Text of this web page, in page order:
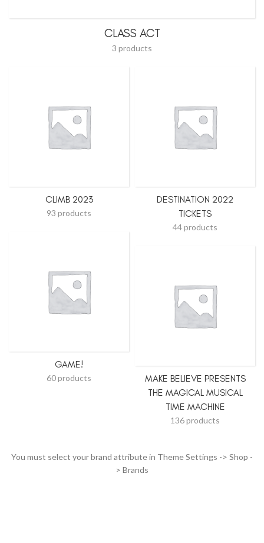
CLASS ACT
3 products
CLIMB 2023
93 products
DESTINATION 2022
TICKETS
44 products
GAME!
60 products
MAKE BELIEVE PRESENTS
THE MAGICAL MUSICAL
TIME MACHINE
136 products
You must select your brand attribute in Theme Settings -> Shop -
> Brands